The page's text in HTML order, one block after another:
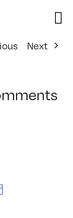
Next
Email